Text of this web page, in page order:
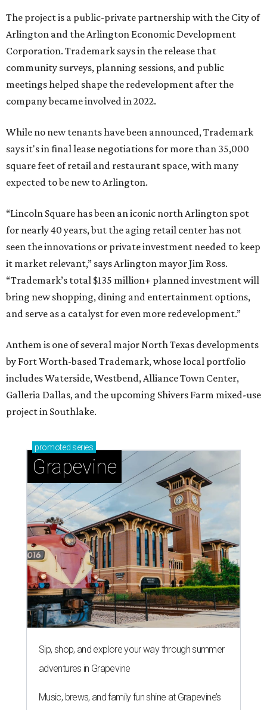
The project is a public-private partnership with the City of
Arlington and the Arlington Economic Development
Corporation. Trademark says in the release that
community surveys, planning sessions, and public
meetings helped shape the redevelopment after the
company became involved in 2022.
While no new tenants have been announced, Trademark
says it's in final lease negotiations for more than 35,000
square feet of retail and restaurant space, with many
expected to be new to Arlington.
“Lincoln Square has been an iconic north Arlington spot
for nearly 40 years, but the aging retail center has not
seen the innovations or private investment needed to keep
it market relevant,” says Arlington mayor Jim Ross.
“Trademark’s total $135 million+ planned investment will
bring new shopping, dining and entertainment options,
and serve as a catalyst for even more redevelopment.”
Anthem is one of several major North Texas developments
by Fort Worth-based Trademark, whose local portfolio
includes Waterside, Westbend, Alliance Town Center,
Galleria Dallas, and the upcoming Shivers Farm mixed-use
project in Southlake.
promoted series
Grapevine
Sip, shop, and explore your way through summer
adventures in Grapevine
Music, brews, and family fun shine at Grapevine’s